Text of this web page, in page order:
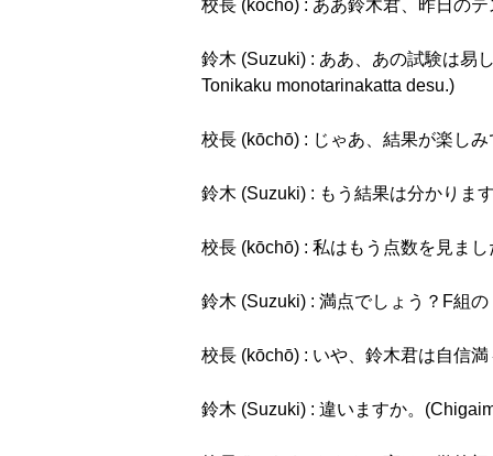
校長 (kōchō) : ああ鈴木君、昨日の
鈴木 (Suzuki) : ああ、あの試験は易
Tonikaku monotarinakatta desu.)
校長 (kōchō) : じゃあ、結果が楽し
鈴木 (Suzuki) : もう結果は分かりま
校長 (kōchō) : 私はもう点数を見ま
鈴木 (Suzuki) : 満点でしょう？F組
校長 (kōchō) : いや、鈴木君は自信
鈴木 (Suzuki) : 違いますか。